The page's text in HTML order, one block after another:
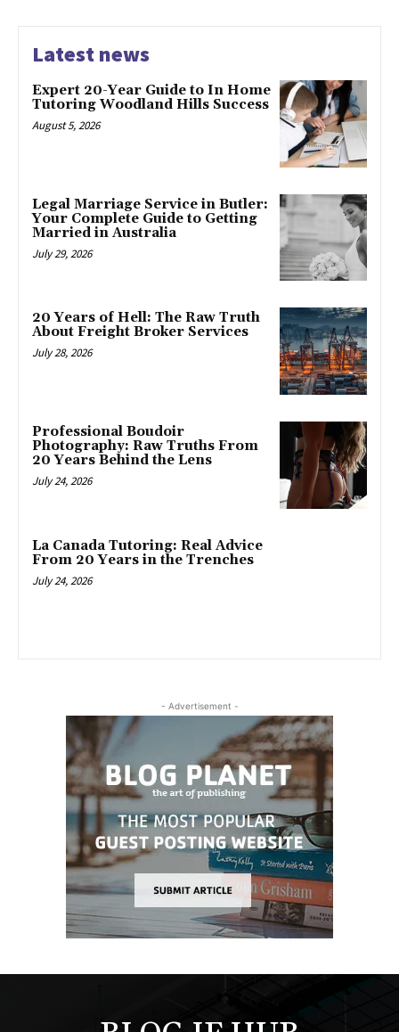
Latest news
Expert 20-Year Guide to In Home
Tutoring Woodland Hills Success
August 5, 2026
Legal Marriage Service in Butler:
Your Complete Guide to Getting
Married in Australia
July 29, 2026
20 Years of Hell: The Raw Truth
About Freight Broker Services
July 28, 2026
Professional Boudoir
Photography: Raw Truths From
20 Years Behind the Lens
July 24, 2026
La Canada Tutoring: Real Advice
From 20 Years in the Trenches
July 24, 2026
- Advertisement -